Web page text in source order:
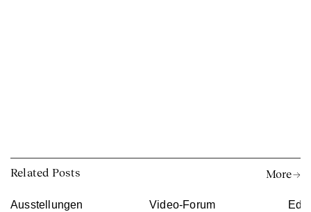
Related Posts More →
Ausstellungen Video-Forum